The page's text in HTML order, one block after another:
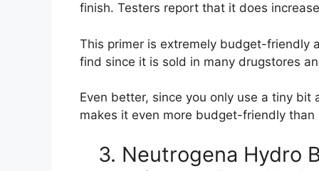
finish. Testers report that it does
This primer is extremely budget-friendly
find since it is sold in many drugstores
Even better, since you only use a tiny
makes it even more budget-friendly
3. Neutrogena Hydro